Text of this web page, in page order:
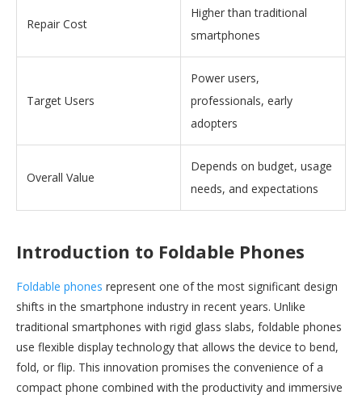
Repair Cost
Higher than traditional
smartphones
Target Users
Power users,
professionals, early
adopters
Overall Value
Depends on budget, usage
needs, and expectations
Introduction to Foldable Phones
Foldable phones represent one of the most significant design
shifts in the smartphone industry in recent years. Unlike
traditional smartphones with rigid glass slabs, foldable phones
use flexible display technology that allows the device to bend,
fold, or flip. This innovation promises the convenience of a
compact phone combined with the productivity and immersive